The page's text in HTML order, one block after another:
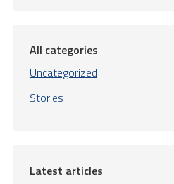
All categories
Uncategorized
Stories
Latest articles